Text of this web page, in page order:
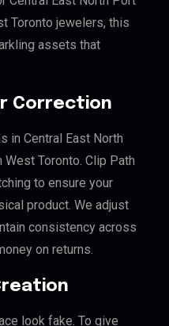
Toronto jewelers, this
assets that
Correction
in Central East North
Toronto. Clip Path
to ensure your
product. We adjust
consistency across
on returns.
look fake. To give